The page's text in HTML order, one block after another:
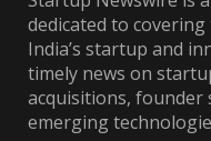
dedicated to
India’s startup and
timely news on
acquisitions, founder
emerging